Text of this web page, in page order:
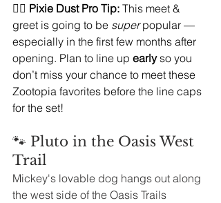
🧚‍♀️ Pixie Dust Pro Tip: This meet &
greet is going to be super popular —
especially in the first few months after
opening. Plan to line up early so you
don’t miss your chance to meet these
Zootopia favorites before the line caps
for the set!
🐾 Pluto in the Oasis West
Trail
Mickey's lovable dog hangs out along
the west side of the Oasis Trails